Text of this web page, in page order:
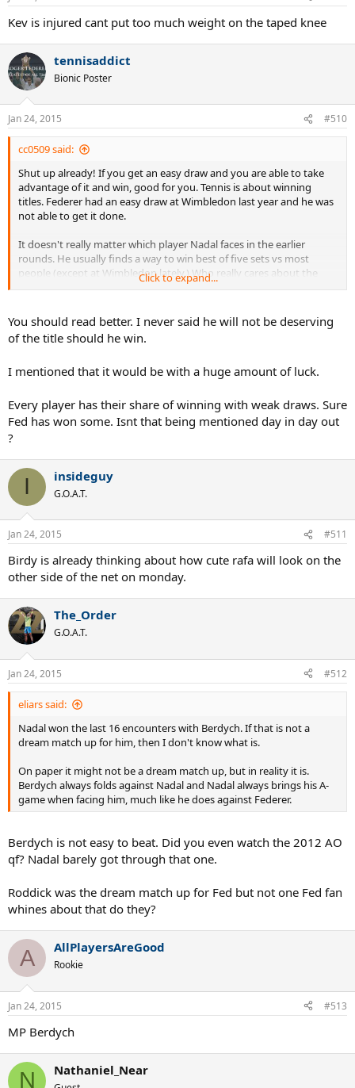
Kev is injured cant put too much weight on the taped knee
tennisaddict
Bionic Poster
Jan 24, 2015 #510
cc0509 said:
Shut up already! If you get an easy draw and you are able to take
advantage of it and win, good for you. Tennis is about winning
titles. Federer had an easy draw at Wimbledon last year and he was
not able to get it done.
It doesn't really matter which player Nadal faces in the earlier
rounds. He usually finds a way to win best of five sets vs most
people (except at Wimbledon lately.) Who really cares about the
first week of a slam tournament? The toughest players all of these
to beat players like Murray and Djokovic to win this title, he will
deserve it. The end. Stop the sour grapes and I say this as a Fed fan.
Click to expand...
You should read better. I never said he will not be deserving
of the title should he win.
I mentioned that it would be with a huge amount of luck.
Every player has their share of winning with weak draws. Sure
Fed has won some. Isnt that being mentioned day in day out
?
I insideguy
G.O.A.T.
Jan 24, 2015 #511
Birdy is already thinking about how cute rafa will look on the
other side of the net on monday.
The_Order
G.O.A.T.
Jan 24, 2015 #512
eliars said:
Nadal won the last 16 encounters with Berdych. If that is not a
dream match up for him, then I don't know what is.
On paper it might not be a dream match up, but in reality it is.
Berdych always folds against Nadal and Nadal always brings his A-
game when facing him, much like he does against Federer.
Berdych is not easy to beat. Did you even watch the 2012 AO
qf? Nadal barely got through that one.
Roddick was the dream match up for Fed but not one Fed fan
whines about that do they?
A AllPlayersAreGood
Rookie
Jan 24, 2015 #513
MP Berdych
N Nathaniel_Near